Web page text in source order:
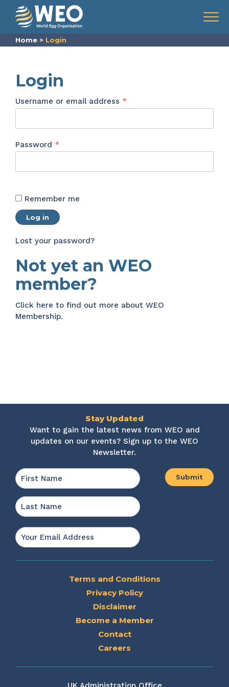
Skip to content
Menu
Home > Login
Login
Username or email address *Required
Password *Required
Remember me
Log in
Lost your password?
Not yet an WEO
member?
Click here to find out more about WEO
Membership.
Stay Updated
Want to gain the latest news from WEO and
updates on our events? Sign up to the WEO
Newsletter.
Name *
Email
*
Terms and Conditions
Privacy Policy
Disclaimer
Become a Member
Contact
Careers